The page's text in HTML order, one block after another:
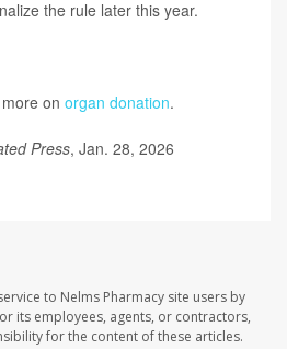
the rule later this year.
on organ donation.
Press, Jan. 28, 2026
to Nelms Pharmacy site users by
its employees, agents, or contractors,
for the content of these articles.